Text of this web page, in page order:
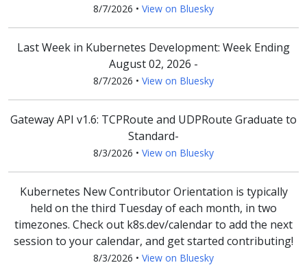
8/7/2026 • View on Bluesky
Last Week in Kubernetes Development: Week Ending
August 02, 2026 -
8/7/2026 • View on Bluesky
Gateway API v1.6: TCPRoute and UDPRoute Graduate to
Standard-
8/3/2026 • View on Bluesky
Kubernetes New Contributor Orientation is typically
held on the third Tuesday of each month, in two
timezones. Check out k8s.dev/calendar to add the next
session to your calendar, and get started contributing!
8/3/2026 • View on Bluesky